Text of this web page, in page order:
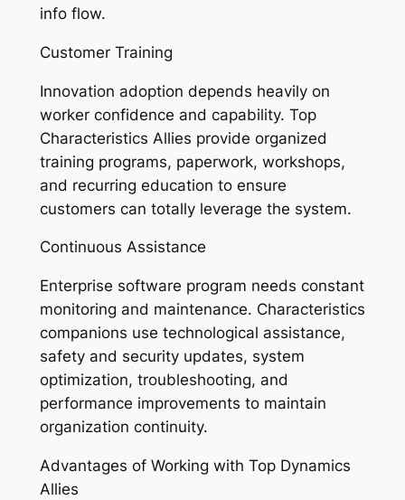
info flow.
Customer Training
Innovation adoption depends heavily on
worker confidence and capability. Top
Characteristics Allies provide organized
training programs, paperwork, workshops,
and recurring education to ensure
customers can totally leverage the system.
Continuous Assistance
Enterprise software program needs constant
monitoring and maintenance. Characteristics
companions use technological assistance,
safety and security updates, system
optimization, troubleshooting, and
performance improvements to maintain
organization continuity.
Advantages of Working with Top Dynamics
Allies